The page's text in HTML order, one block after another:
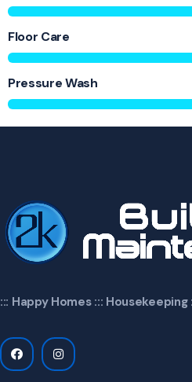
Floor Care
Pressure Wash
::: Happy Homes ::: Housekeeping